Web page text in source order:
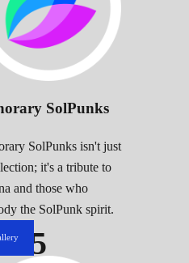
SolPunks
SolPunks isn't just
it's a tribute to
and those who
the SolPunk spirit.